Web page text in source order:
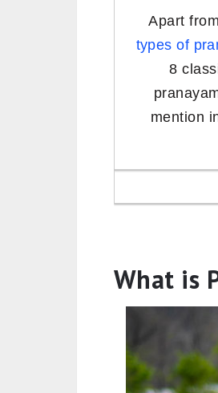
Apart
types of
8
mention
What is